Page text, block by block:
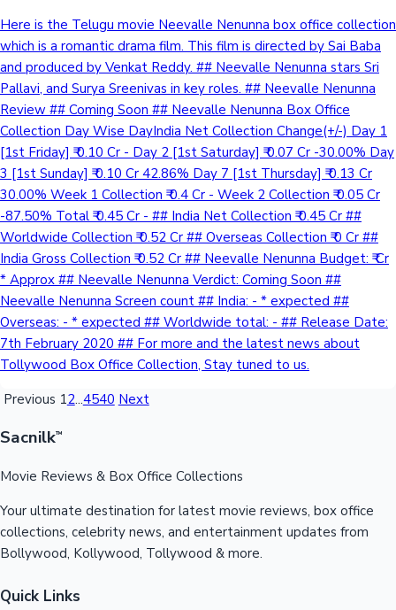
Here is the Telugu movie Neevalle Nenunna box office collection
which is a romantic drama film. This film is directed by Sai Baba
and produced by Venkat Reddy. ## Neevalle Nenunna stars Sri
Pallavi, and Surya Sreenivas in key roles. ## Neevalle Nenunna
Review ## Coming Soon ## Neevalle Nenunna Box Office
Collection Day Wise DayIndia Net Collection Change(+/-) Day 1
[1st Friday] ₹ 0.10 Cr - Day 2 [1st Saturday] ₹ 0.07 Cr -30.00% Day
3 [1st Sunday] ₹ 0.10 Cr 42.86% Day 7 [1st Thursday] ₹ 0.13 Cr
30.00% Week 1 Collection ₹ 0.4 Cr - Week 2 Collection ₹ 0.05 Cr
-87.50% Total ₹ 0.45 Cr - ## India Net Collection ₹ 0.45 Cr ##
Worldwide Collection ₹ 0.52 Cr ## Overseas Collection ₹ 0 Cr ##
India Gross Collection ₹ 0.52 Cr ## Neevalle Nenunna Budget: ₹ Cr
* Approx ## Neevalle Nenunna Verdict: Coming Soon ##
Neevalle Nenunna Screen count ## India: - * expected ##
Overseas: - * expected ## Worldwide total: - ## Release Date:
7th February 2020 ## For more and the latest news about
Tollywood Box Office Collection, Stay tuned to us.
Previous 12...4540 Next
Sacnilk™
Movie Reviews & Box Office Collections
Your ultimate destination for latest movie reviews, box office
collections, celebrity news, and entertainment updates from
Bollywood, Kollywood, Tollywood & more.
Quick Links